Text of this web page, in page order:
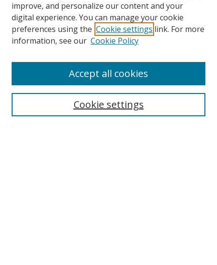
Search
improve, and personalize our content and your
digital experience. You can manage your cookie
preferences using the Cookie settings link. For more
information, see our Cookie Policy
Cookie settings
Accept all cookies